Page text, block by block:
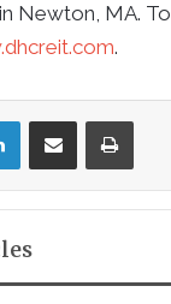
Newton, MA.
.
LinkedInShare via Email Print